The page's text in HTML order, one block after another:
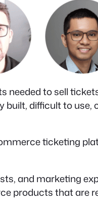
needed to sell
difficult to use,
ticketing
and marketing
products that are